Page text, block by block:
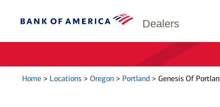
Dealers
Home > Locations > Oregon > Portland > Genesis Of